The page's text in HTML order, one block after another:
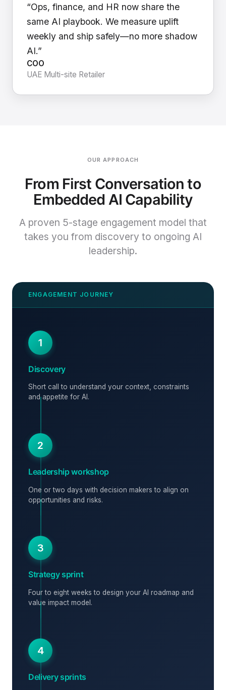
“Ops, finance, and HR now share the
same AI playbook. We measure uplift
weekly and ship safely—no more shadow
AI.”
COO
UAE Multi-site Retailer
OUR APPROACH
From First Conversation to
Embedded AI Capability
A proven 5-stage engagement model that
takes you from discovery to ongoing AI
leadership.
1
Discovery
Short call to understand your context, constraints
and appetite for AI.
2
Leadership workshop
One or two days with decision makers to align on
opportunities and risks.
3
Strategy sprint
Four to eight weeks to design your AI roadmap and
value impact model.
4
Delivery sprints